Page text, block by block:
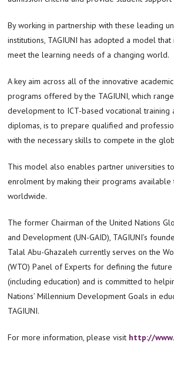
By working in partnership with these leading
institutions, TAGIUNI has adopted a model
meet the learning needs of a changing world.
A key aim across all of the innovative
programs offered by the TAGIUNI, which
development to ICT-based vocational training
diplomas, is to prepare qualified and
with the necessary skills to compete in the
This model also enables partner universities
enrolment by making their programs
worldwide.
The former Chairman of the United Nations
and Development (UN-GAID), TAGIUNI’s
Talal Abu-Ghazaleh currently serves on the
(WTO) Panel of Experts for defining the
(including education) and is committed to
Nations’ Millennium Development Goals in
TAGIUNI.
For more information, please visit http://